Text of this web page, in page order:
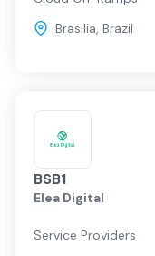
Brasilia, Brazil
BSB1
Elea Digital
Service Providers